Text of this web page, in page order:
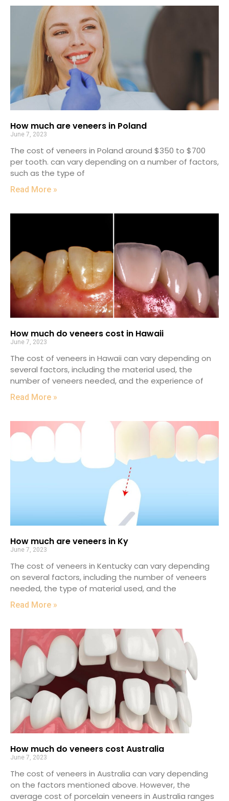
How much are veneers in Poland
June 7, 2023
The cost of veneers in Poland around $350 to $700
per tooth. can vary depending on a number of factors,
such as the type of
Read More »
How much do veneers cost in Hawaii
June 7, 2023
The cost of veneers in Hawaii can vary depending on
several factors, including the material used, the
number of veneers needed, and the experience of
Read More »
How much are veneers in Ky
June 7, 2023
The cost of veneers in Kentucky can vary depending
on several factors, including the number of veneers
needed, the type of material used, and the
Read More »
How much do veneers cost Australia
June 7, 2023
The cost of veneers in Australia can vary depending
on the factors mentioned above. However, the
average cost of porcelain veneers in Australia ranges